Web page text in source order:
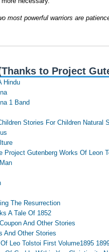
most powerful warriors are
to Project
Hindu
1 Band
Stories For Children Natural
Project Gutenberg Works Of Leon
The Resurrection
A Tale Of 1852
And Other Stories
And Other Stories
Leo Tolstoi First Volume1895